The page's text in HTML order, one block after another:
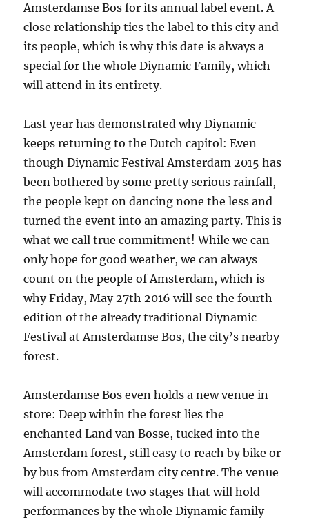
Amsterdamse Bos for its annual label event. A
close relationship ties the label to this city and
its people, which is why this date is always a
special for the whole Diynamic Family, which
will attend in its entirety.
Last year has demonstrated why Diynamic
keeps returning to the Dutch capitol: Even
though Diynamic Festival Amsterdam 2015 has
been bothered by some pretty serious rainfall,
the people kept on dancing none the less and
turned the event into an amazing party. This is
what we call true commitment! While we can
only hope for good weather, we can always
count on the people of Amsterdam, which is
why Friday, May 27th 2016 will see the fourth
edition of the already traditional Diynamic
Festival at Amsterdamse Bos, the city’s nearby
forest.
Amsterdamse Bos even holds a new venue in
store: Deep within the forest lies the
enchanted Land van Bosse, tucked into the
Amsterdam forest, still easy to reach by bike or
by bus from Amsterdam city centre. The venue
will accommodate two stages that will hold
performances by the whole Diynamic family